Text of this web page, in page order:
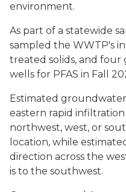
environment.
As part of a statewide
sampled the WWTP's
treated solids, and
wells for PFAS in Fall
Estimated
eastern rapid
northwest, west, or
location, while
direction across the
is to the southwest.